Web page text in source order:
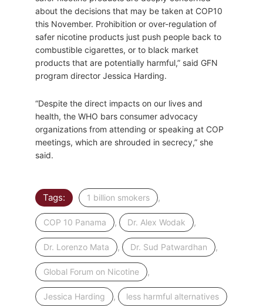
about the decisions that may be taken at COP10
this November. Prohibition or over-regulation of
safer nicotine products just push people back to
combustible cigarettes, or to black market
products that are potentially harmful,” said GFN
program director Jessica Harding.
“Despite the direct impacts on our lives and
health, the WHO bars consumer advocacy
organizations from attending or speaking at COP
meetings, which are shrouded in secrecy,” she
said.
Tags: 1 billion smokers ,
COP 10 Panama , Dr. Alex Wodak ,
Dr. Lorenzo Mata , Dr. Sud Patwardhan ,
Global Forum on Nicotine ,
Jessica Harding , less harmful alternatives